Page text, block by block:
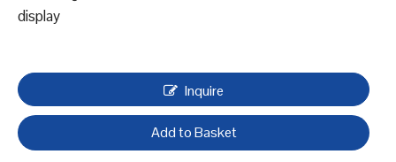
Solar lnverters, 3SSI-FI
Supply two diferent types inverters according to usage,